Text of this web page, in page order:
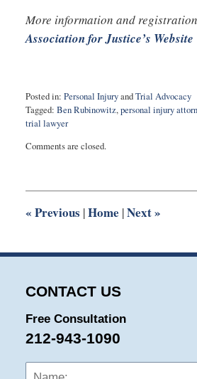
More information and
Association for Justice’s Website
Posted in: Personal InjuryandTrial Advocacy
Tagged: Ben Rubinowitz,personal injury
trial lawyer
May
9:51
Comments are closed.
« Previous |Home |Next»
CONTACT US
Free Consultation
212-943-1090
Name: